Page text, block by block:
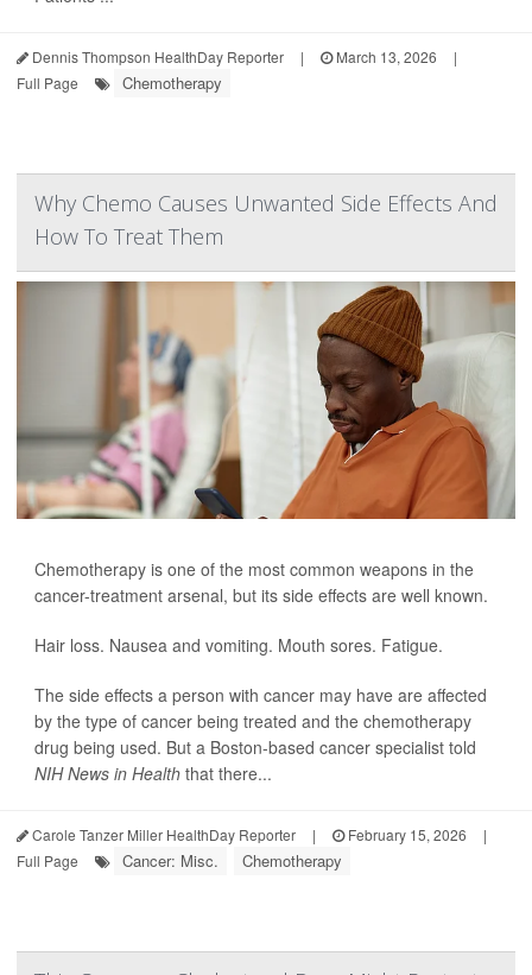
Dennis Thompson HealthDay Reporter | March 13, 2026
|
Full Page
Chemotherapy
Why Chemo Causes Unwanted Side Effects And
How To Treat Them
Chemotherapy is one of the most common weapons in the
cancer-treatment arsenal, but its side effects are well known.
Hair loss. Nausea and vomiting. Mouth sores. Fatigue.
The side effects a person with cancer may have are affected
by the type of cancer being treated and the chemotherapy
drug being used. But a Boston-based cancer specialist told
NIH News in Health that there...
Carole Tanzer Miller HealthDay Reporter | February 15, 2026
|
Full Page
Cancer: Misc. Chemotherapy